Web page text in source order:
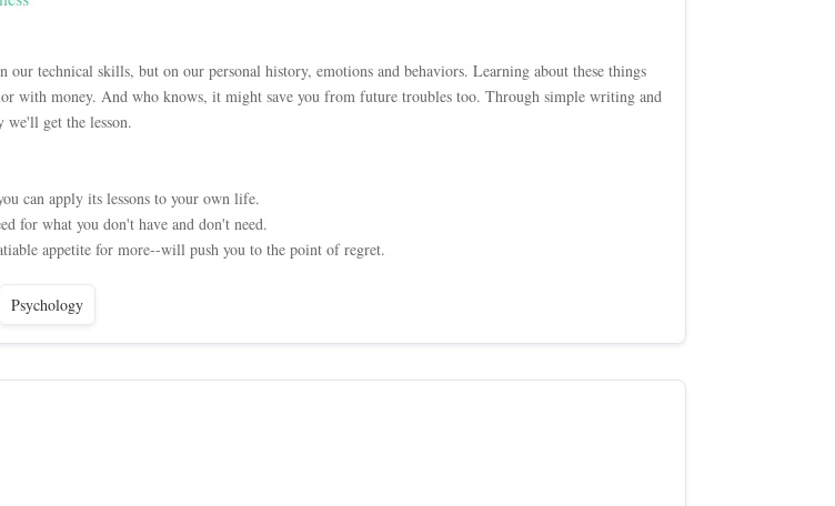
our technical skills, but on our personal history, emotions and behaviors. Learning about these things
with money. And who knows, it might save you from future troubles too. Through simple writing and
we'll get the lesson.
can apply its lessons to your own life.
for what you don't have and don't need.
appetite for more--will push you to the point of regret.
Psychology